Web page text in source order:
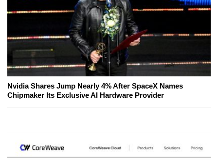
Nvidia Shares Jump Nearly 4% After SpaceX Names
Chipmaker Its Exclusive AI Hardware Provider